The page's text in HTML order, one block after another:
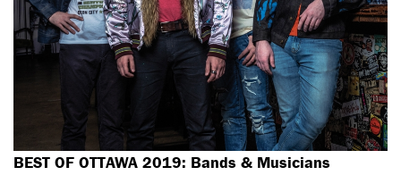
BEST OF OTTAWA 2019: Bands & Musicians